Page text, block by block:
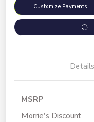
Customize Payments
Details
MSRP
Morrie's Discount